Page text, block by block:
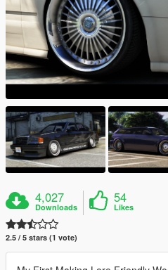
4,027
Downloads
54
Likes
2.5 / 5 stars (1 vote)